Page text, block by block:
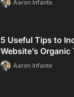
Aaron Infante
5 Useful Tips to
Website’s Organic
Aaron Infante